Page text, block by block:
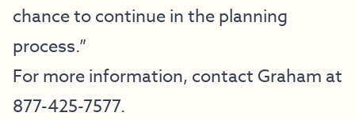
chance to continue in the planning
process.”
For more information, contact Graham at
877-425-7577.